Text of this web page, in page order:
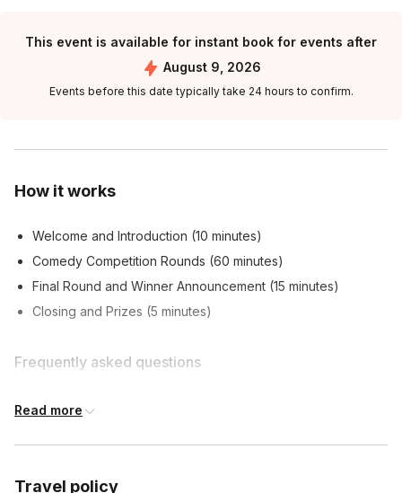
How it works
Welcome and Introduction (10 minutes)
Comedy Competition Rounds (60 minutes)
Final Round and Winner Announcement (15 minutes)
Closing and Prizes (5 minutes)
Frequently asked questions
What can I expect from the event?
where teams will face off in a series of ridiculous
Do I need to have comedy experience to
Read more
Travel policy
This event is available for instant book for events after
August 9, 2026
Events before this date typically take 24 hours to confirm.